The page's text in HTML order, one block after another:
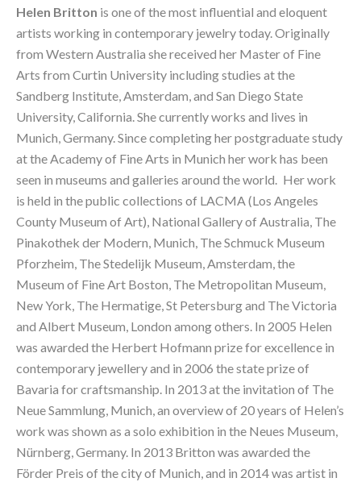
Helen Britton is one of the most influential and eloquent
artists working in contemporary jewelry today. Originally
from Western Australia she received her Master of Fine
Arts from Curtin University including studies at the
Sandberg Institute, Amsterdam, and San Diego State
University, California. She currently works and lives in
Munich, Germany. Since completing her postgraduate study
at the Academy of Fine Arts in Munich her work has been
seen in museums and galleries around the world.   Her work
is held in the public collections of LACMA (Los Angeles
County Museum of Art), National Gallery of Australia, The
Pinakothek der Modern, Munich, The Schmuck Museum
Pforzheim, The Stedelijk Museum, Amsterdam, the
Museum of Fine Art Boston, The Metropolitan Museum,
New York, The Hermatige, St Petersburg and The Victoria
and Albert Museum, London among others. In 2005 Helen
was awarded the Herbert Hofmann prize for excellence in
contemporary jewellery and in 2006 the state prize of
Bavaria for craftsmanship. In 2013 at the invitation of The
Neue Sammlung, Munich, an overview of 20 years of Helen’s
work was shown as a solo exhibition in the Neues Museum,
Nürnberg, Germany. In 2013 Britton was awarded the
Förder Preis of the city of Munich, and in 2014 was artist in